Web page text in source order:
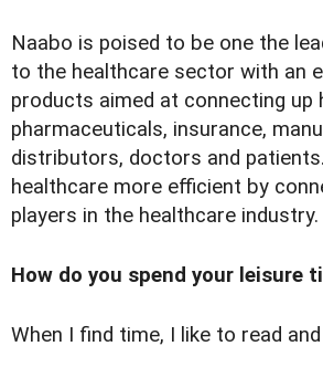
Naabo is poised to be one the
to the healthcare sector with an
products aimed at connecting up
pharmaceuticals, insurance,
distributors, doctors and
healthcare more efficient by
players in the healthcare industry.
How do you spend your leisure
When I find time, I like to read